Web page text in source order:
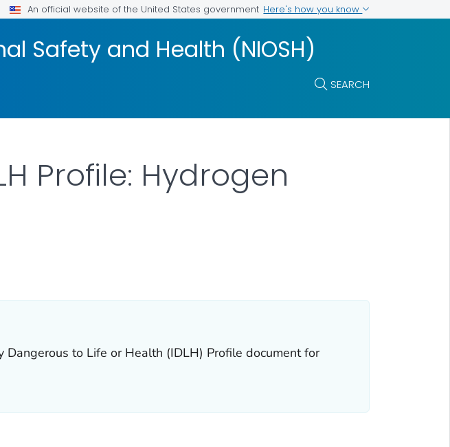
An official website of the United States government Here's how you know
Safety and Health (NIOSH)
SEARCH
Profile: Hydrogen
to Life or Health (IDLH) Profile document for